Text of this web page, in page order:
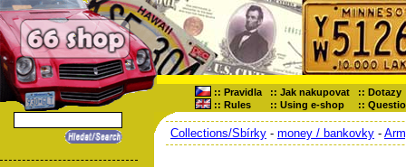
:: Pravidla :: Jak nakupovat :: Dotazy
:: Rules :: Using e-shop ::
Collections/Sbírky - money / bankovky -